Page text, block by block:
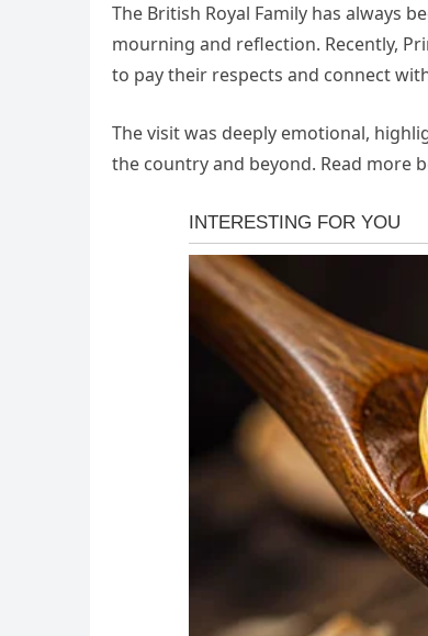
The British Royal Family has always
mourning and reflection. Recently,
to pay their respects and connect
The visit was deeply emotional,
the country and beyond. Read more